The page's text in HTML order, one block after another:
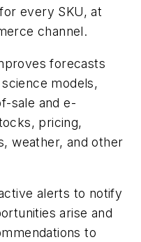
every SKU, at
channel.
forecasts
models,
sale and e-
pricing,
weather, and other
alerts to notify
arise and
to